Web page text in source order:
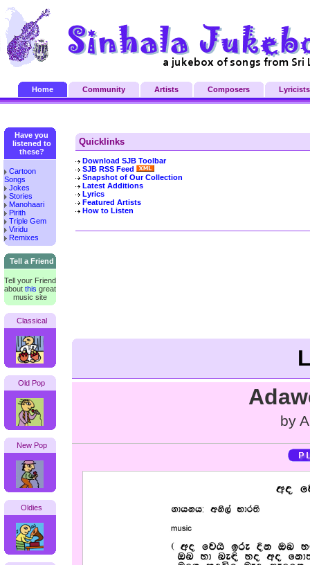
Home Community Artists Composers Lyricists
Have you
listened to
these?
Cartoon
Songs
Jokes
Stories
Manohaari
Pirith
Triple Gem
Viridu
Remixes
Tell a Friend
Tell your Friend
about this great
music site
Classical
Old Pop
New Pop
Oldies
Quicklinks
Download SJB Toolbar
SJB RSS Feed
Snapshot of Our Collection
Latest Additions
Lyrics
Featured Artists
How to Listen
by